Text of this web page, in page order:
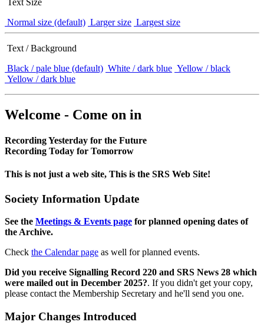
Normal size (default) Larger size Largest size
Text / Background
Black / pale blue (default) White / dark blue Yellow / black
Yellow / dark blue
Welcome - Come on in
Recording Yesterday for the Future
Recording Today for Tomorrow
This is not just a web site, This is the SRS Web Site!
Society Information Update
See the Meetings & Events page for planned opening dates of
the Archive.
Check the Calendar page as well for planned events.
Did you receive Signalling Record 220 and SRS News 28 which
were mailed out in December 2025?. If you didn't get your copy,
please contact the Membership Secretary and he'll send you one.
Major Changes Introduced